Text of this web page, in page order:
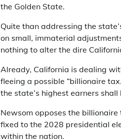
the Golden State.
Quite than addressing the
on small, immaterial
nothing to alter the dire
Already, California is dealing
fleeing a possible “billionaire
the state’s highest earners
Newsom opposes the
fixed to the 2028 presidential
within the nation.